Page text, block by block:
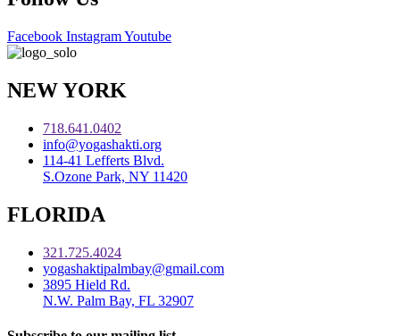
Facebook InstagramYoutube
NEW YORK
718.641.0402
info@yogashakti.org
114-41 Lefferts Blvd.
S.Ozone Park, NY 11420
FLORIDA
321.725.4024
yogashaktipalmbay@gmail.com
3895 Hield Rd.
N.W. Palm Bay, FL 32907